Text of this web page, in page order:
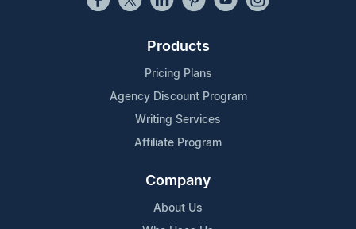
Products
Pricing Plans
Agency Discount Program
Writing Services
Affiliate Program
Company
About Us